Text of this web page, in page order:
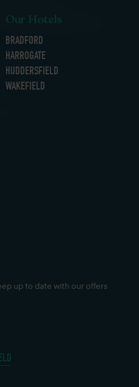
Our Hotels
BRADFORD
HARROGATE
HUDDERSFIELD
WAKEFIELD
up to date with our offers